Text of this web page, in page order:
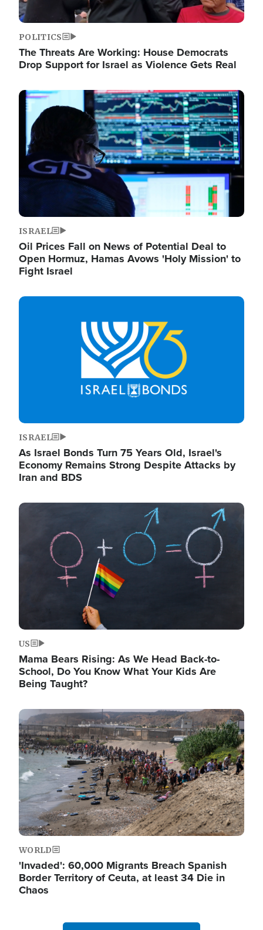
POLITICS
The Threats Are Working: House Democrats
Drop Support for Israel as Violence Gets Real
Image
ISRAEL
Oil Prices Fall on News of Potential Deal to
Open Hormuz, Hamas Avows 'Holy Mission' to
Fight Israel
Image
ISRAEL
As Israel Bonds Turn 75 Years Old, Israel's
Economy Remains Strong Despite Attacks by
Iran and BDS
Image
US
Mama Bears Rising: As We Head Back-to-
School, Do You Know What Your Kids Are
Being Taught?
Image
WORLD
'Invaded': 60,000 Migrants Breach Spanish
Border Territory of Ceuta, at least 34 Die in
Chaos